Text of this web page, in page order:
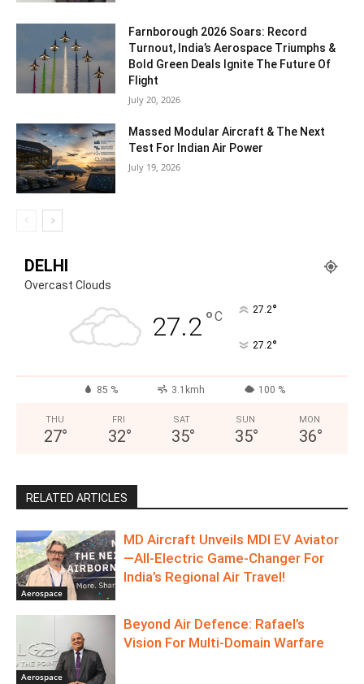
Farnborough 2026 Soars: Record
Turnout, India’s Aerospace Triumphs &
Bold Green Deals Ignite The Future Of
Flight
July 20, 2026
Massed Modular Aircraft & The Next
Test For Indian Air Power
July 19, 2026
DELHI
Overcast Clouds
27.2°C 27.2°
27.2°
85 % 3.1kmh 100 %
THU
27°
FRI
32°
SAT
35°
SUN
35°
MON
36°
RELATED ARTICLES
Aerospace
MD Aircraft Unveils MDI EV Aviator
—All‑Electric Game‑Changer For
India’s Regional Air Travel!
Aerospace
Beyond Air Defence: Rafael’s
Vision For Multi-Domain Warfare